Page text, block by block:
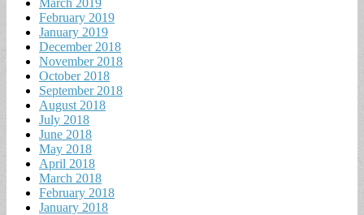
March 2019
February 2019
January 2019
December 2018
November 2018
October 2018
September 2018
August 2018
July 2018
June 2018
May 2018
April 2018
March 2018
February 2018
January 2018